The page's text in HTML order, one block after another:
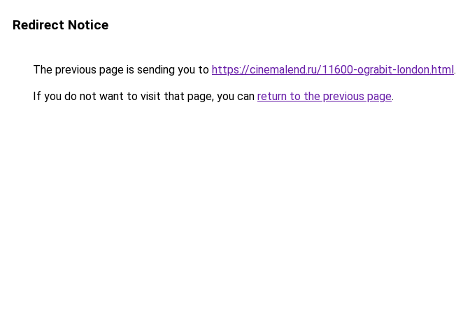
Redirect Notice
The previous page is sending you to https://cinemalend.ru/11600-ograbit-london.html.
If you do not want to visit that page, you can return to the previous page.